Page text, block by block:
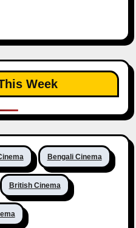
Week
Bengali Cinema
British Cinema